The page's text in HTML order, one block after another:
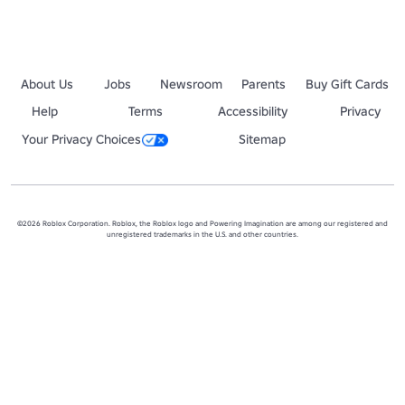
About Us Jobs Newsroom Parents
Buy Gift Cards
Help
Terms Accessibility
Privacy
Your Privacy Choices
Sitemap
©2026 Roblox Corporation. Roblox, the Roblox logo and Powering Imagination are among our registered and
unregistered trademarks in the U.S. and other countries.